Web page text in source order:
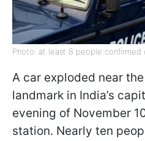
Photo: at least 8 people confirmed
A car exploded near
landmark in India’s
evening of November
station. Nearly ten